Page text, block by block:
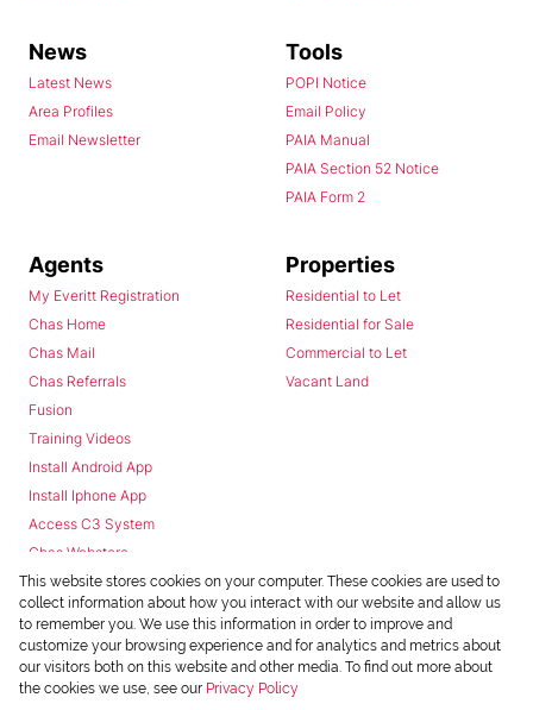
News
Latest News
Area Profiles
Email Newsletter
Tools
POPI Notice
Email Policy
PAIA Manual
PAIA Section 52 Notice
PAIA Form 2
Agents
My Everitt Registration
Chas Home
Chas Mail
Chas Referrals
Fusion
Training Videos
Install Android App
Install Iphone App
Access C3 System
Chas Webstore
Properties
Residential to Let
Residential for Sale
Commercial to Let
Vacant Land
This website stores cookies on your computer. These cookies are used to
collect information about how you interact with our website and allow us
to remember you. We use this information in order to improve and
customize your browsing experience and for analytics and metrics about
our visitors both on this website and other media. To find out more about
the cookies we use, see our Privacy Policy